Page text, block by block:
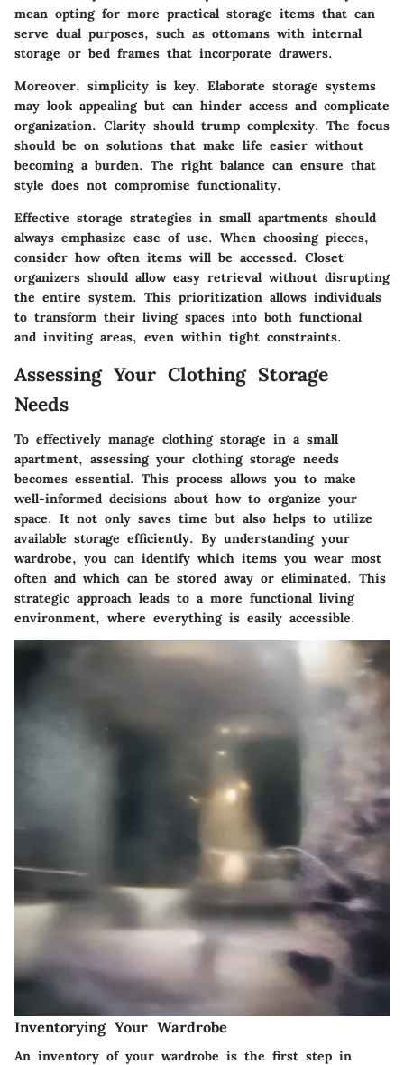
mean opting for more practical storage items that can
serve dual purposes, such as ottomans with internal
storage or bed frames that incorporate drawers.
Moreover, simplicity is key. Elaborate storage systems
may look appealing but can hinder access and complicate
organization. Clarity should trump complexity. The focus
should be on solutions that make life easier without
becoming a burden. The right balance can ensure that
style does not compromise functionality.
Effective storage strategies in small apartments should
always emphasize ease of use. When choosing pieces,
consider how often items will be accessed. Closet
organizers should allow easy retrieval without disrupting
the entire system. This prioritization allows individuals
to transform their living spaces into both functional
and inviting areas, even within tight constraints.
Assessing Your Clothing Storage
Needs
To effectively manage clothing storage in a small
apartment, assessing your clothing storage needs
becomes essential. This process allows you to make
well-informed decisions about how to organize your
space. It not only saves time but also helps to utilize
available storage efficiently. By understanding your
wardrobe, you can identify which items you wear most
often and which can be stored away or eliminated. This
strategic approach leads to a more functional living
environment, where everything is easily accessible.
Inventorying Your Wardrobe
An inventory of your wardrobe is the first step in